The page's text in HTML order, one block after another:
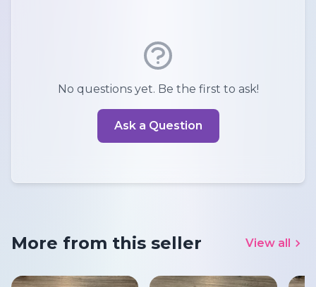
No questions yet. Be the first to ask!
Ask a Question
More from this seller View all